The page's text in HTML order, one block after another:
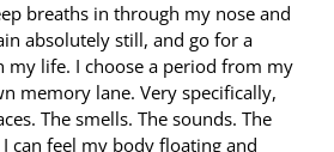
breaths in through my nose and
absolutely still, and go for a
my life. I choose a period from my
memory lane. Very specifically,
The smells. The sounds. The
can feel my body floating and